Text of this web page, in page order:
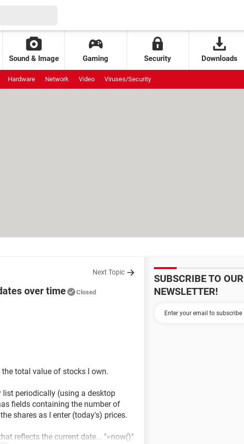
Sound & Image Gaming Security Downloads
Hardware Network Video Viruses/Security
Next Topic
over time Closed
total value of stocks I own.
periodically (using a desktop
fields containing the number of
shares as I enter (today's) prices.
reflects the current date... "=now()"
SUBSCRIBE TO OUR
NEWSLETTER!